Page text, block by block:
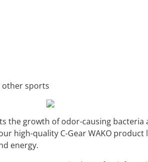
other sports
the growth of odor-causing
high-quality C-Gear WAKO
energy.